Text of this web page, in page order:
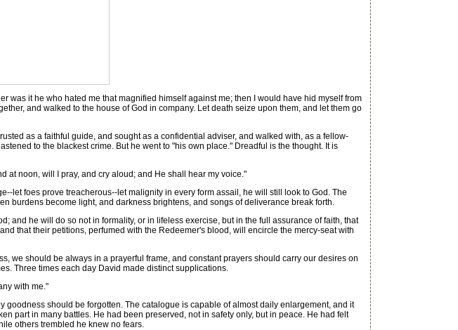
was it he who hated me that magnified himself against me; then I would have hid myself from
and walked to the house of God in company. Let death seize upon them, and let them go
as a faithful guide, and sought as a confidential adviser, and walked with, as a fellow-
to the blackest crime. But he went to "his own place." Dreadful is the thought. It is
at noon, will I pray, and cry aloud; and He shall hear my voice."
foes prove treacherous--let malignity in every form assail, he will still look to God. The
burdens become light, and darkness brightens, and songs of deliverance break forth.
he will do so not in formality, or in lifeless exercise, but in the full assurance of faith, that
that their petitions, perfumed with the Redeemer's blood, will encircle the mercy-seat with
should be always in a prayerful frame, and constant prayers should carry our desires on
Three times each day David made distinct supplications.
with me."
should be forgotten. The catalogue is capable of almost daily enlargement, and it
part in many battles. He had been preserved, not in safety only, but in peace. He had felt
others trembled he knew no fears.